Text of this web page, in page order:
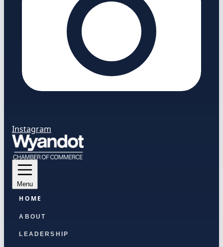
Instagram
Menu
HOME
ABOUT
LEADERSHIP